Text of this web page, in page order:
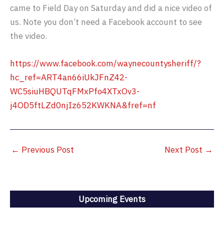
came to Field Day on Saturday and did a nice video of
us. Note you don’t need a Facebook account to see
the video.
https://www.facebook.com/waynecountysheriff/?
hc_ref=ART4an66iUkJFnZ42-
WC5siuHBQUTqFMxPfo4XTxOv3-
j4OD5ftLZd0njIz652KWKNA&fref=nf
← Previous Post Next Post →
Upcoming Events